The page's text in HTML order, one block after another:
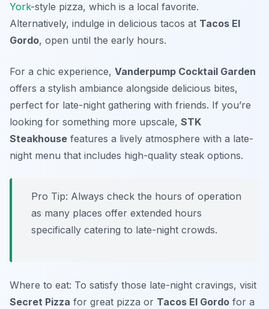
York-style pizza, which is a local favorite.
Alternatively, indulge in delicious tacos at Tacos El
Gordo, open until the early hours.
For a chic experience, Vanderpump Cocktail Garden
offers a stylish ambiance alongside delicious bites,
perfect for late-night gathering with friends. If you’re
looking for something more upscale, STK
Steakhouse features a lively atmosphere with a late-
night menu that includes high-quality steak options.
Pro Tip: Always check the hours of operation
as many places offer extended hours
specifically catering to late-night crowds.
Where to eat: To satisfy those late-night cravings, visit
Secret Pizza for great pizza or Tacos El Gordo for a